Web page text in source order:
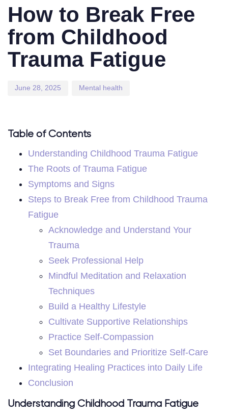
How to Break Free
from Childhood
Trauma Fatigue
on:
June 28, 2025 Mental health
Table of Contents
Understanding Childhood Trauma Fatigue
The Roots of Trauma Fatigue
Symptoms and Signs
Steps to Break Free from Childhood Trauma
Fatigue
Acknowledge and Understand Your
Trauma
Seek Professional Help
Mindful Meditation and Relaxation
Techniques
Build a Healthy Lifestyle
Cultivate Supportive Relationships
Practice Self-Compassion
Set Boundaries and Prioritize Self-Care
Integrating Healing Practices into Daily Life
Conclusion
Understanding Childhood Trauma Fatigue